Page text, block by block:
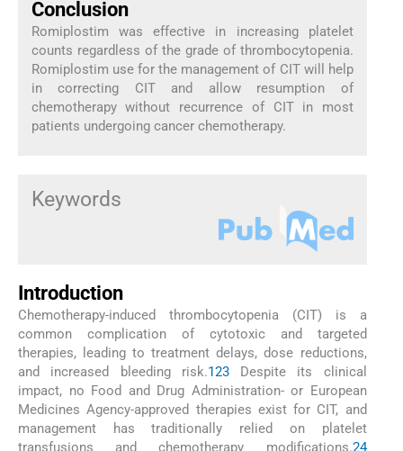
Conclusion
Romiplostim was effective in increasing platelet
counts regardless of the grade of thrombocytopenia.
Romiplostim use for the management of CIT will help
in correcting CIT and allow resumption of
chemotherapy without recurrence of CIT in most
patients undergoing cancer chemotherapy.
Keywords
Introduction
Chemotherapy-induced thrombocytopenia (CIT) is a
common complication of cytotoxic and targeted
therapies, leading to treatment delays, dose reductions,
and increased bleeding risk.123Despite its clinical
impact, no Food and Drug Administration- or European
Medicines Agency-approved therapies exist for CIT, and
management has traditionally relied on platelet